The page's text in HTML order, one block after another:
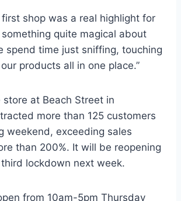
first shop was a real highlight for
quite magical about
spend time just sniffing, touching
products all in one place.”
at Beach Street in
more than 125 customers
weekend, exceeding sales
than 200%. It will be reopening
lockdown next week.
from 10am-5pm Thursday